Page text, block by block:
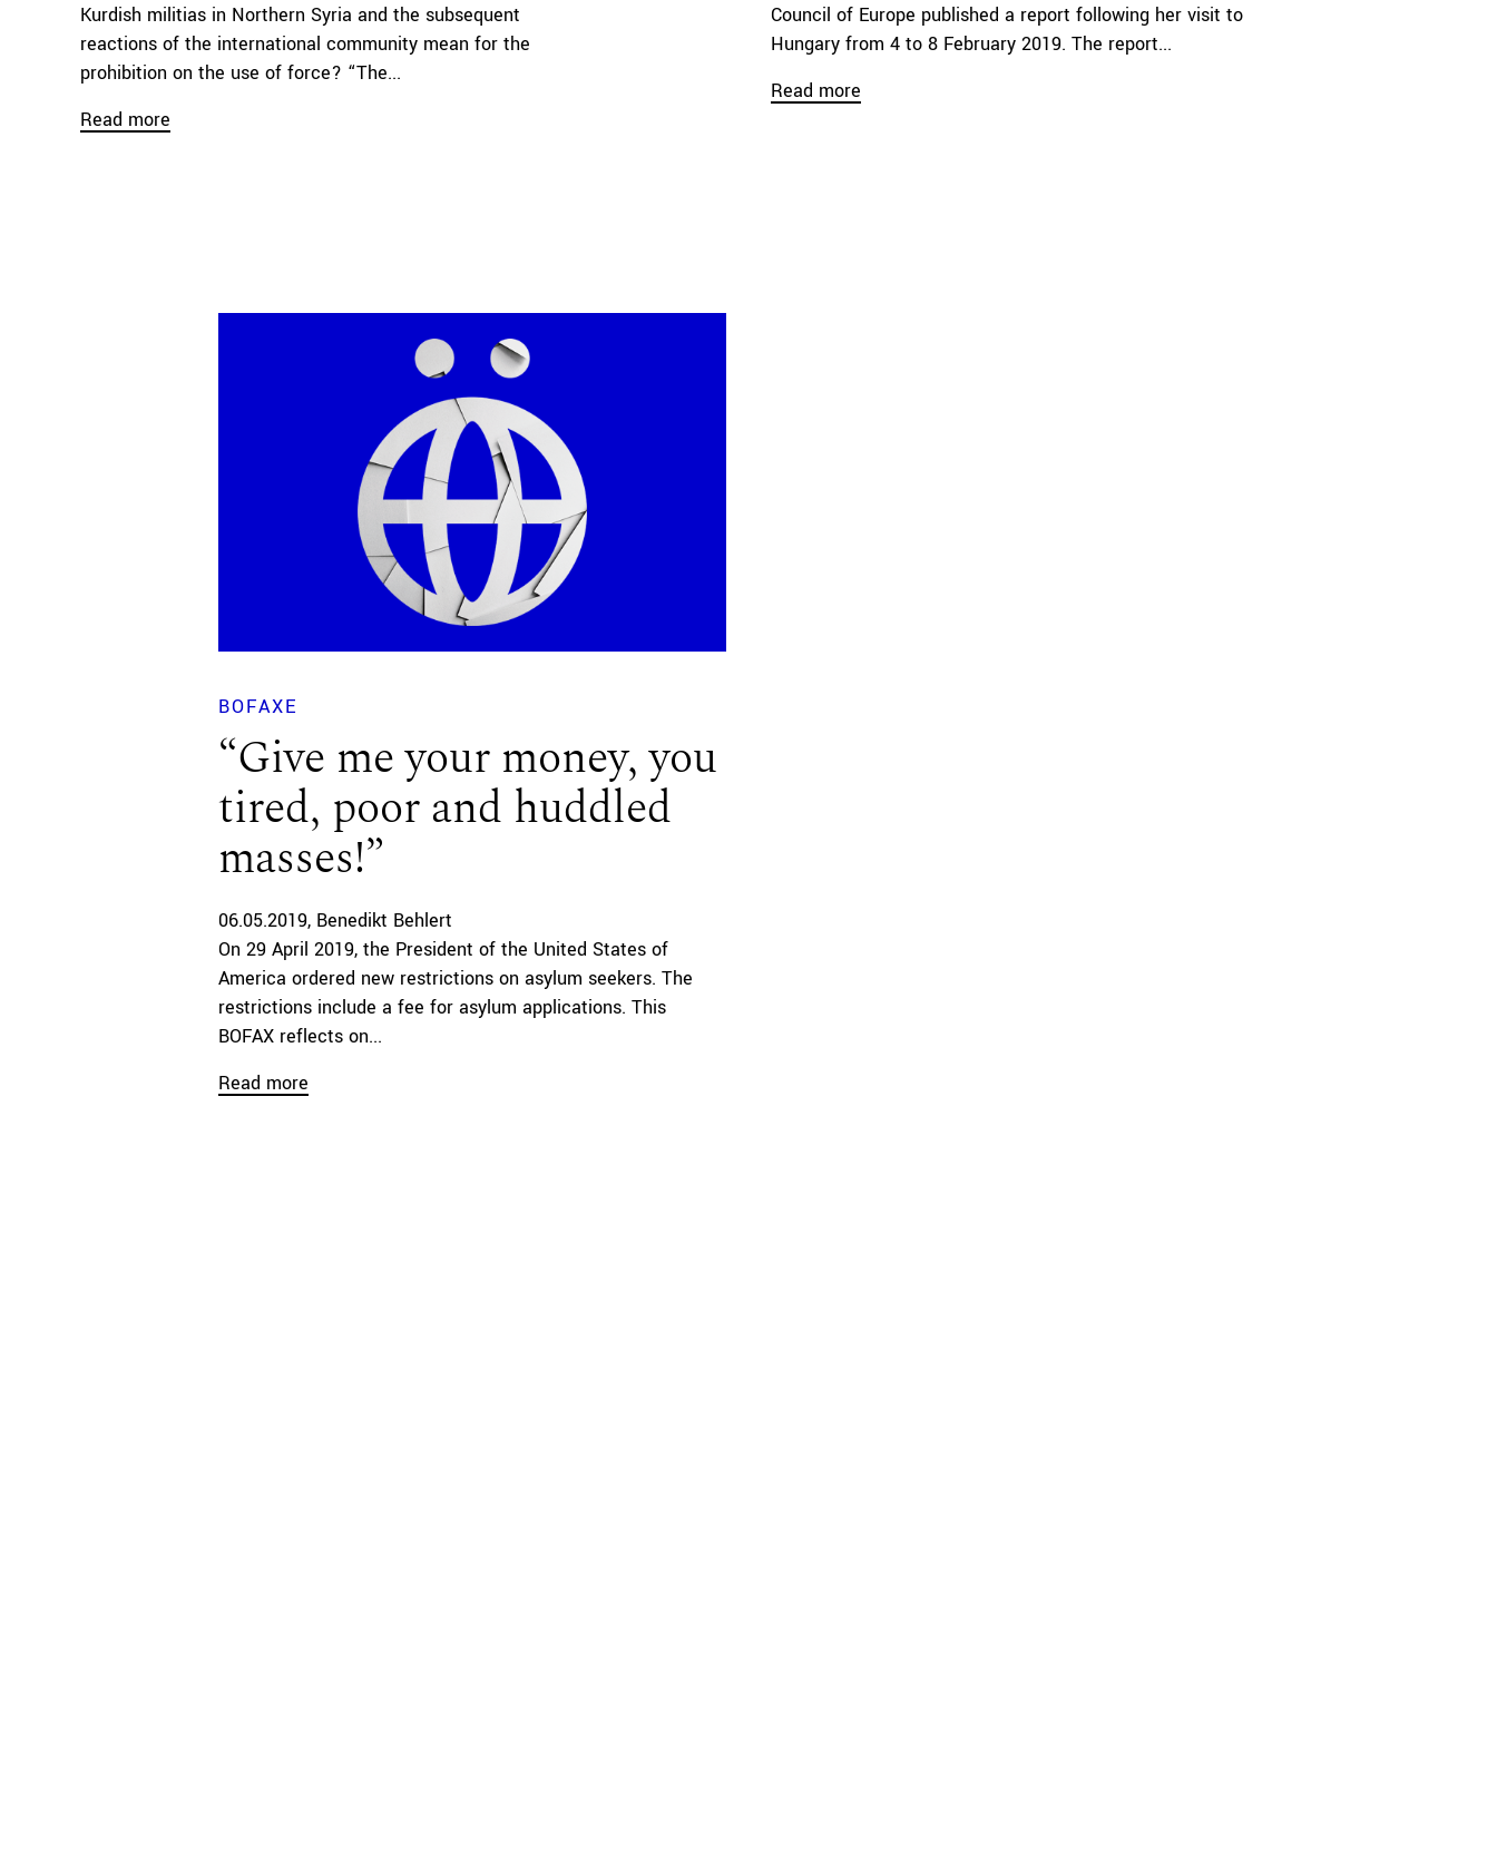
Kurdish militias in Northern Syria and the subsequent
reactions of the international community mean for the
prohibition on the use of force? “The...
Read more
Council of Europe published a report following her visit to
Hungary from 4 to 8 February 2019. The report...
Read more
BOFAXE
“Give me your money, you
tired, poor and huddled
masses!”
06.05.2019 Benedikt Behlert
On 29 April 2019, the President of the United States of
America ordered new restrictions on asylum seekers. The
restrictions include a fee for asylum applications. This
BOFAX reflects on...
Read more